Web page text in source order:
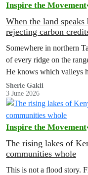
Inspire the Movement
When the land speaks
rejecting carbon
Somewhere in northern
of every ridge on the
He knows which valleys
corridors to follow when
which months to stay.
Sherie Gakii
3 June 2026
Inspire the Movement
The rising lakes of
communities whole
This is not a flood story.